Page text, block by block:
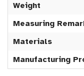
Weight
Measuring
Materials
Manufacturing